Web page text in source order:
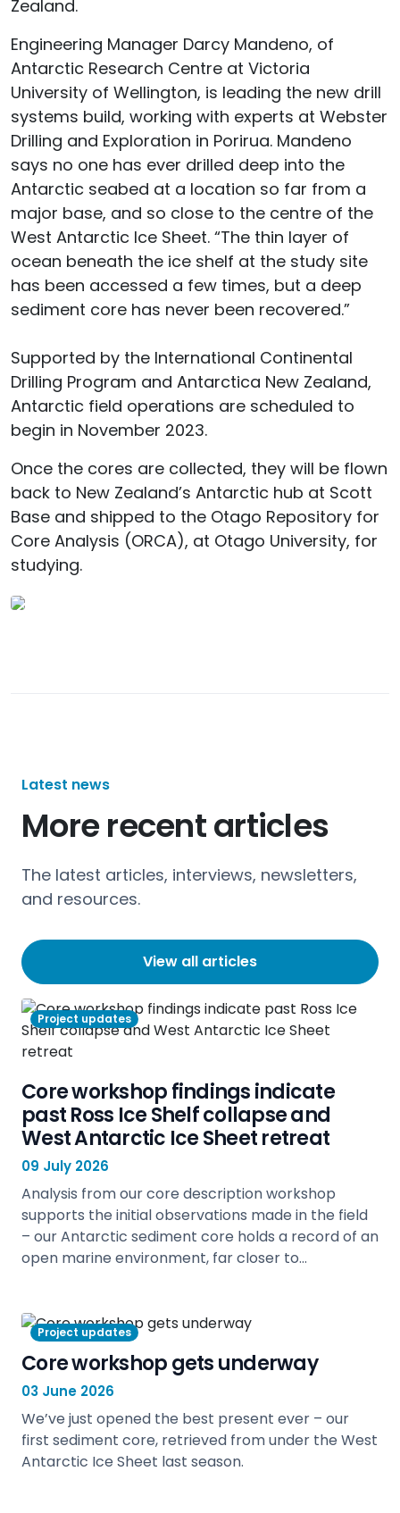
Zealand.
Engineering Manager Darcy Mandeno, of
Antarctic Research Centre at Victoria
University of Wellington, is leading the new drill
systems build, working with experts at Webster
Drilling and Exploration in Porirua. Mandeno
says no one has ever drilled deep into the
Antarctic seabed at a location so far from a
major base, and so close to the centre of the
West Antarctic Ice Sheet. “The thin layer of
ocean beneath the ice shelf at the study site
has been accessed a few times, but a deep
sediment core has never been recovered.”
Supported by the International Continental
Drilling Program and Antarctica New Zealand,
Antarctic field operations are scheduled to
begin in November 2023.
Once the cores are collected, they will be flown
back to New Zealand’s Antarctic hub at Scott
Base and shipped to the Otago Repository for
Core Analysis (ORCA), at Otago University, for
studying.
Latest news
More recent articles
The latest articles, interviews, newsletters,
and resources.
View all articles
Project updates
Core workshop findings indicate
past Ross Ice Shelf collapse and
West Antarctic Ice Sheet retreat
09 July 2026
Analysis from our core description workshop
supports the initial observations made in the field
– our Antarctic sediment core holds a record of an
open marine environment, far closer to…
Project updates
Core workshop gets underway
03 June 2026
We’ve just opened the best present ever – our
first sediment core, retrieved from under the West
Antarctic Ice Sheet last season.